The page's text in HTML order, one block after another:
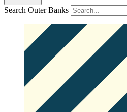
Search Outer Banks